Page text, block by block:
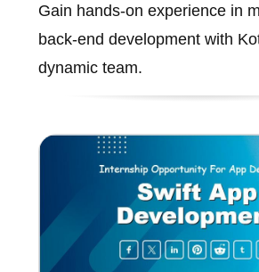
Gain hands-on experience in
back-end development with
dynamic team.